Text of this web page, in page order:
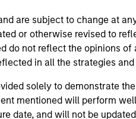
are subject to change at
or otherwise revised to
do not reflect the opinions
in all the strategies
solely to demonstrate
mentioned will perform
date, and will not be